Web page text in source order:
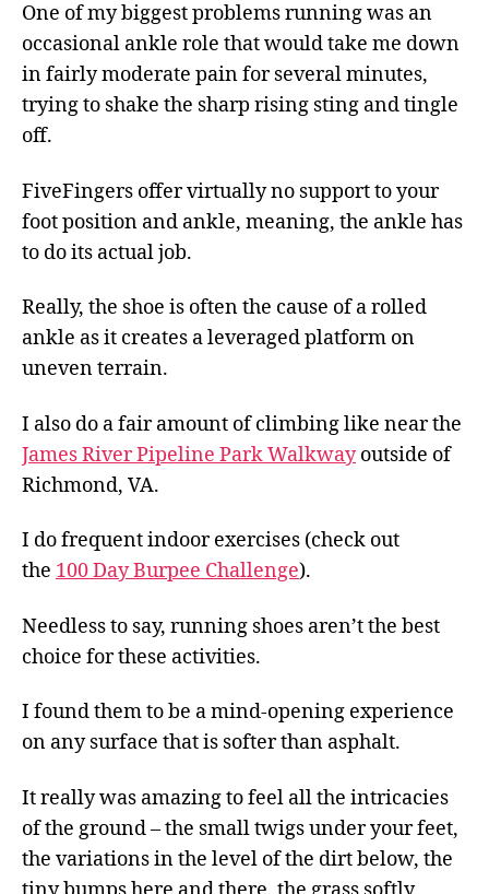
One of my biggest problems running was an
occasional ankle role that would take me down
in fairly moderate pain for several minutes,
trying to shake the sharp rising sting and tingle
off.
FiveFingers offer virtually no support to your
foot position and ankle, meaning, the ankle has
to do its actual job.
Really, the shoe is often the cause of a rolled
ankle as it creates a leveraged platform on
uneven terrain.
I also do a fair amount of climbing like near the
James River Pipeline Park Walkwayoutside of
Richmond, VA.
I do frequent indoor exercises (check out
the 100 Day Burpee Challenge).
Needless to say, running shoes aren’t the best
choice for these activities.
I found them to be a mind-opening experience
on any surface that is softer than asphalt.
It really was amazing to feel all the intricacies
of the ground – the small twigs under your feet,
the variations in the level of the dirt below, the